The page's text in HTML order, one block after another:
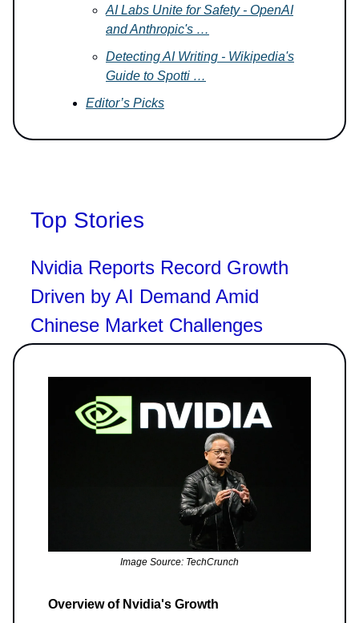
AI Labs Unite for Safety - OpenAI
and Anthropic's …
Detecting AI Writing - Wikipedia's
Guide to Spotti …
Editor’s Picks
Top Stories
Nvidia Reports Record Growth
Driven by AI Demand Amid
Chinese Market Challenges
Image Source: TechCrunch
Overview of Nvidia's Growth